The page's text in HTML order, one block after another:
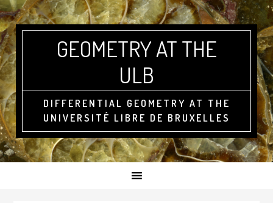
GEOMETRY AT THE
ULB
DIFFERENTIAL GEOMETRY AT THE
UNIVERSITÉ LIBRE DE BRUXELLES